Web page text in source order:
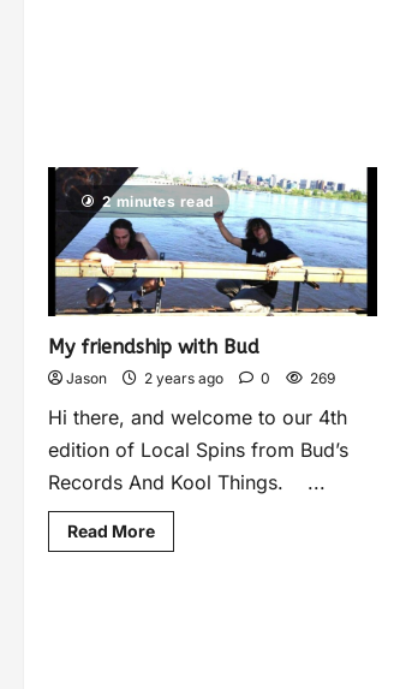
2 minutes read
My friendship with Bud
Jason 2 years ago 0 269
Hi there, and welcome to our 4th
edition of Local Spins from Bud’s
Records And Kool Things. ...
Read More